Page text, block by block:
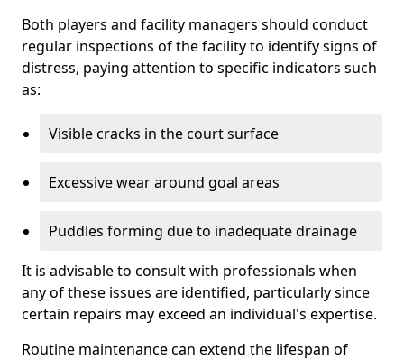
Both players and facility managers should conduct
regular inspections of the facility to identify signs of
distress, paying attention to specific indicators such
as:
Visible cracks in the court surface
Excessive wear around goal areas
Puddles forming due to inadequate drainage
It is advisable to consult with professionals when
any of these issues are identified, particularly since
certain repairs may exceed an individual's expertise.
Routine maintenance can extend the lifespan of